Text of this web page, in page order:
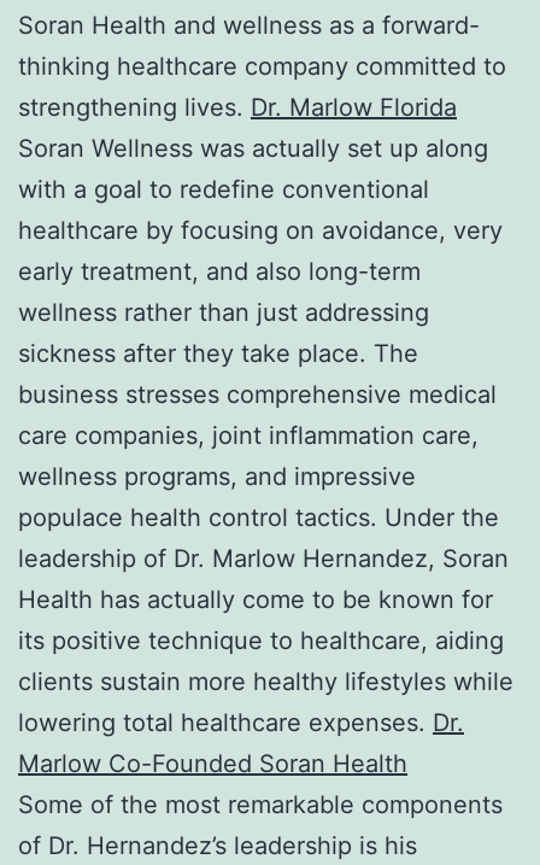
Soran Health and wellness as a forward-
thinking healthcare company committed to
strengthening lives. Dr. Marlow Florida
Soran Wellness was actually set up along
with a goal to redefine conventional
healthcare by focusing on avoidance, very
early treatment, and also long-term
wellness rather than just addressing
sickness after they take place. The
business stresses comprehensive medical
care companies, joint inflammation care,
wellness programs, and impressive
populace health control tactics. Under the
leadership of Dr. Marlow Hernandez, Soran
Health has actually come to be known for
its positive technique to healthcare, aiding
clients sustain more healthy lifestyles while
lowering total healthcare expenses. Dr.
Marlow Co-Founded Soran Health
Some of the most remarkable components
of Dr. Hernandez’s leadership is his